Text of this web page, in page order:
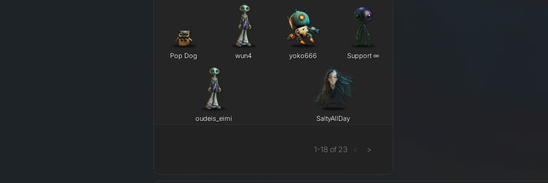
Pop Dog wun4 yoko666 Support ∞
oudeis_eimi SaltyAllDay
1-18 of 23 < >